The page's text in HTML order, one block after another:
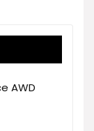
AWD